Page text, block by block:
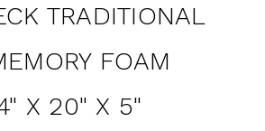
TRADITIONAL
FOAM
X 20" X 5"